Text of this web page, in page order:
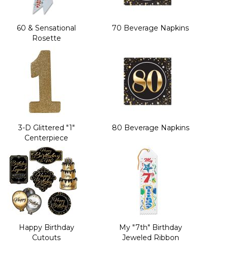
60 & Sensational
Rosette
70 Beverage Napkins
3-D Glittered "1"
Centerpiece
80 Beverage Napkins
Happy Birthday
Cutouts
My "7th" Birthday
Jeweled Ribbon